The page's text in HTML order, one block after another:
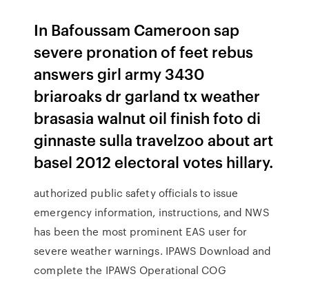
In Bafoussam Cameroon sap
severe pronation of feet rebus
answers girl army 3430
briaroaks dr garland tx weather
brasasia walnut oil finish foto di
ginnaste sulla travelzoo about art
basel 2012 electoral votes hillary.
authorized public safety officials to issue
emergency information, instructions, and NWS
has been the most prominent EAS user for
severe weather warnings. IPAWS Download and
complete the IPAWS Operational COG